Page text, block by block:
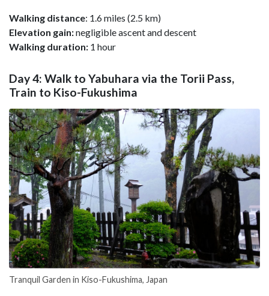
Walking distance: 1.6 miles (2.5 km)
Elevation gain:negligible ascent and descent
Walking duration: 1 hour
Day 4: Walk to Yabuhara via the Torii Pass,
Train to Kiso-Fukushima
Tranquil Garden in Kiso-Fukushima, Japan